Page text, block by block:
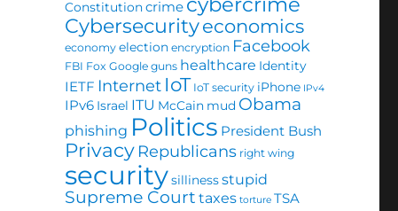
Constitutioncrime
Cybersecurityeconomics
economy election encryption Facebook
FBI Fox Google guns healthcare Identity
IETF Internet IoT IoT security iPhone IPv4
IPv6 Israel ITU McCain mud Obama
phishing Politics President Bush
Privacy Republicans right wing
securitysillinessstupid
Supreme Court taxes torture TSA